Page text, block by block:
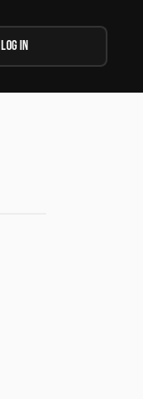
Log In